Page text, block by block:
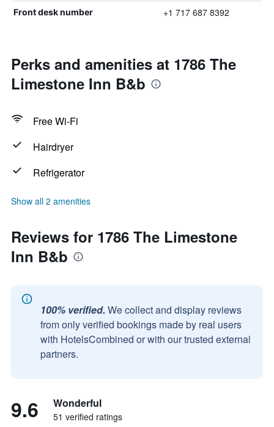
Front desk number +1 717 687 8392
Perks and amenities at 1786 The
Limestone Inn B&b
Free Wi-Fi
Hairdryer
Refrigerator
Show all 2 amenities
Reviews for 1786 The Limestone
Inn B&b
100% verified. We collect and display reviews
from only verified bookings made by real users
with HotelsCombined or with our trusted external
partners.
9.6 Wonderful
51 verified ratings